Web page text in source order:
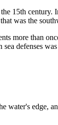
15th
was the
more than
defenses
water's edge,